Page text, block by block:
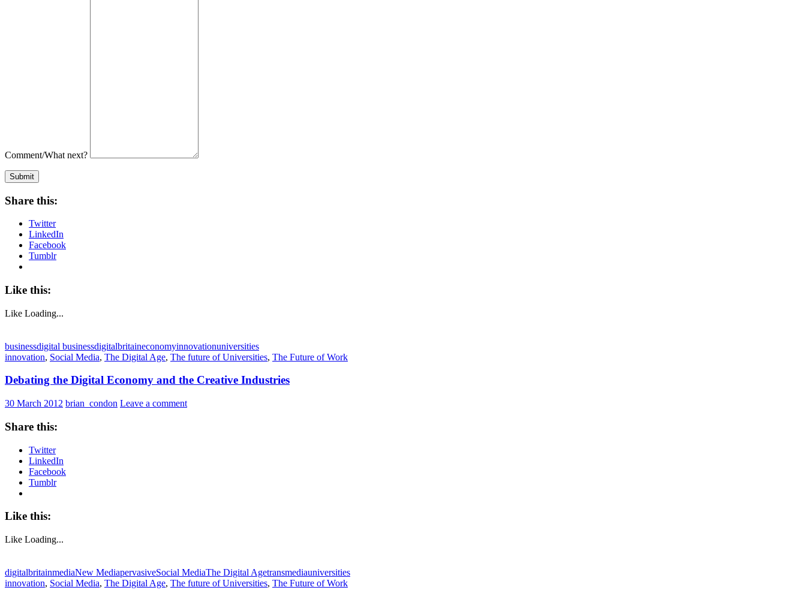
Comment/What next?
Submit
Share this:
Twitter
LinkedIn
Facebook
Tumblr
Like this:
Like Loading...
businessdigital businessdigitalbritaineconomyinnovationuniversities
innovation, Social Media, The Digital Age, The future of Universities, The Future of Work
Debating the Digital Economy and the Creative Industries
30 March 2012 brian_condon Leave a comment
Share this:
Twitter
LinkedIn
Facebook
Tumblr
Like this:
Like Loading...
digitalbritainmediaNew MediapervasiveSocial MediaThe Digital Agetransmediauniversities
innovation, Social Media, The Digital Age, The future of Universities, The Future of Work